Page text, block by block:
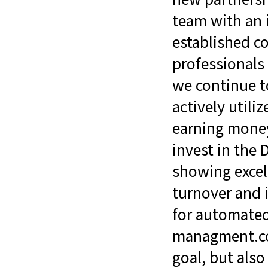
team with an
established
we continue
actively
earning
invest in the
showing
turnover and
for
goal, but